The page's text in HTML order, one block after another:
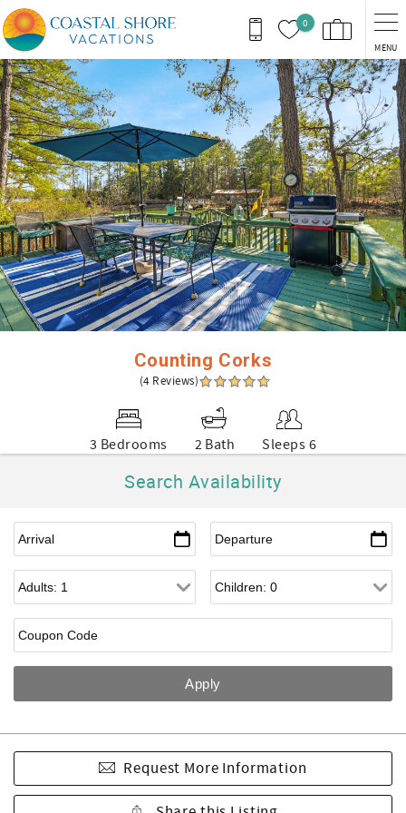
Skip to main content
0
MENU
You are here
Counting Corks
(4 Reviews)
3 Bedrooms 2 Bath Sleeps 6
Search Availability
Request More Information